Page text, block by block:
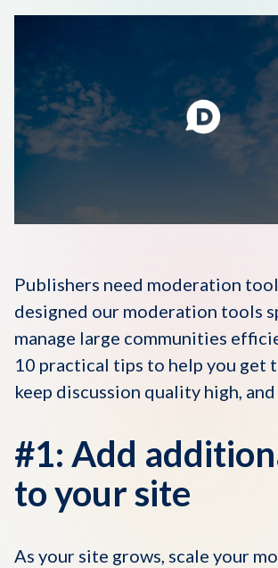
Disqus
Case
Publishers need moderation
designed our moderation tools
manage large communities
10 practical tips to help you get
keep discussion quality high,
#1: Add
to your site
As your site grows, scale your